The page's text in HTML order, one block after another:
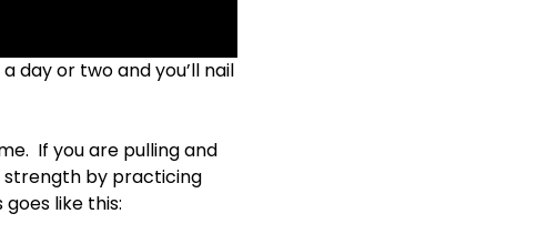
day or two and you’ll nail
If you are pulling and
strength by practicing
like this: